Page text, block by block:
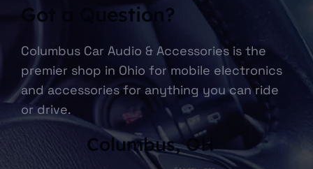
Got a Question?
Columbus Car Audio & Accessories is the
premier shop in Ohio for mobile electronics
and accessories for anything you can ride
or drive.
Columbus, OH